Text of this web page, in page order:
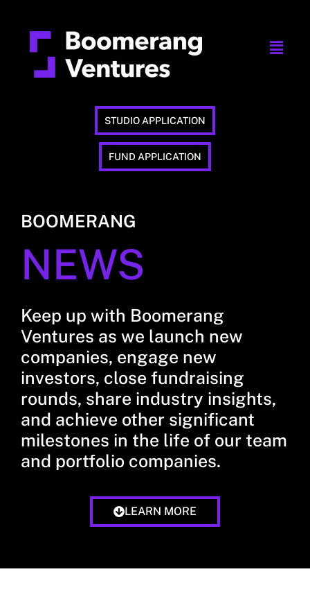
STUDIO APPLICATION
FUND APPLICATION
BOOMERANG
NEWS
Keep up with Boomerang
Ventures as we launch new
companies, engage new
investors, close fundraising
rounds, share industry insights,
and achieve other significant
milestones in the life of our team
and portfolio companies.
LEARN MORE